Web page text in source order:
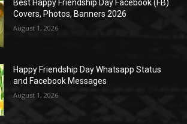
Best Happy Friendship Day Facebook (FB)
Covers, Photos, Banners 2026
August 1, 2026
Happy Friendship Day Whatsapp Status
and Facebook Messages
August 1, 2026